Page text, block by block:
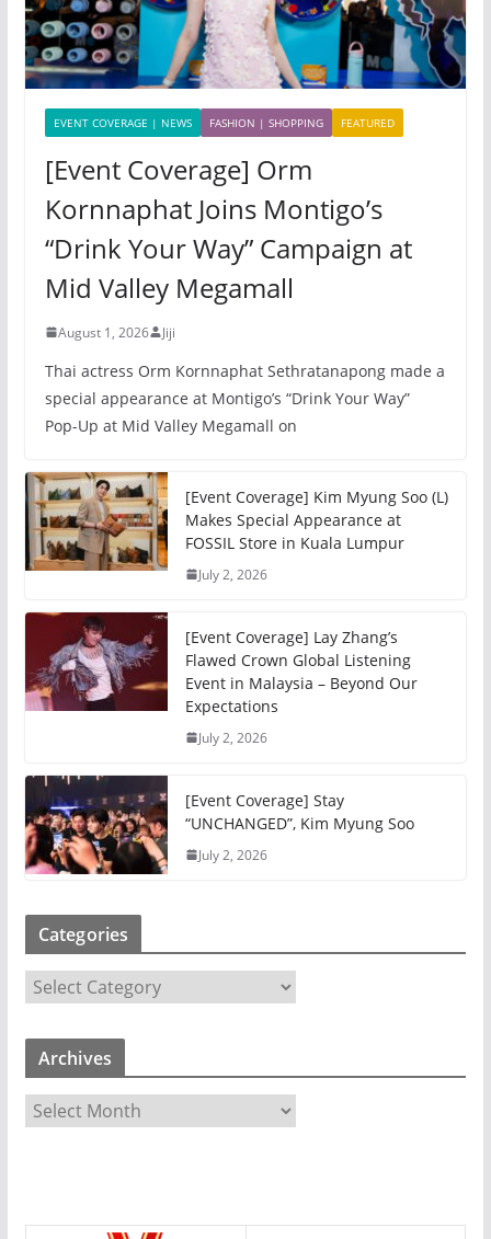
EVENT COVERAGE | NEWS FASHION | SHOPPING FEATURED
[Event Coverage] Orm
Kornnaphat Joins Montigo’s
“Drink Your Way” Campaign at
Mid Valley Megamall
August 1, 2026 Jiji
Thai actress Orm Kornnaphat Sethratanapong made a
special appearance at Montigo’s “Drink Your Way”
Pop-Up at Mid Valley Megamall on
[Event Coverage] Kim Myung Soo (L)
Makes Special Appearance at
FOSSIL Store in Kuala Lumpur
July 2, 2026
[Event Coverage] Lay Zhang’s
Flawed Crown Global Listening
Event in Malaysia – Beyond Our
Expectations
July 2, 2026
[Event Coverage] Stay
“UNCHANGED”, Kim Myung Soo
July 2, 2026
Categories
a
t
g
s
Archives
r